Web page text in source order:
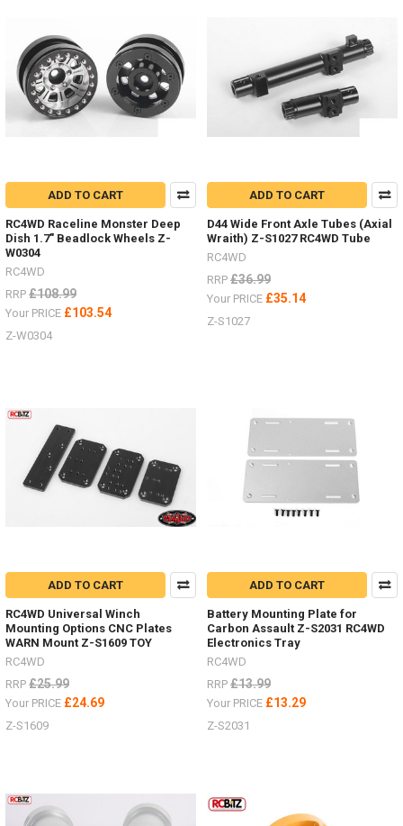
for
wheels
many
I
just
wanted
to
make
list
to
Need
secure
scale
accessories
Need
to
secure
scale
accessories
bed
out
ADD TO CART
RC4WD Raceline Monster Deep
Dish 1.7" Beadlock Wheels Z-
W0304
RC4WD
RRP £108.99
Your PRICE £103.54
Z-W0304
ADD TO CART
D44 Wide Front Axle Tubes (Axial
Wraith) Z-S1027 RC4WD Tube
RC4WD
RRP £36.99
Your PRICE £35.14
Z-S1027
ADD TO CART
RC4WD Universal Winch
Mounting Options CNC Plates
WARN Mount Z-S1609 TOY
RC4WD
RRP £25.99
Your PRICE £24.69
Z-S1609
ADD TO CART
Battery Mounting Plate for
Carbon Assault Z-S2031 RC4WD
Electronics Tray
RC4WD
RRP £13.99
Your PRICE £13.29
Z-S2031